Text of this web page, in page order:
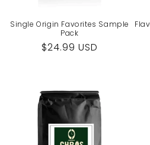
Single Origin Favorites Sample
Pack
Regular
$24.99 USD